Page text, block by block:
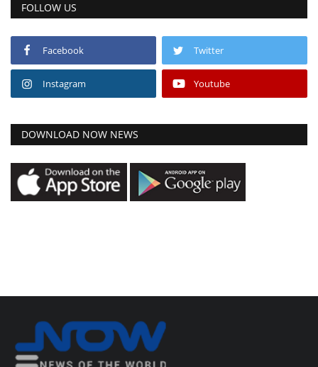
FOLLOW US
Facebook Twitter
Instagram Youtube
DOWNLOAD NOW NEWS